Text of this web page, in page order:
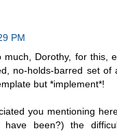
PM
much, Dorothy, for this,
no-holds-barred set of
but *implement*!
you mentioning
been?) the